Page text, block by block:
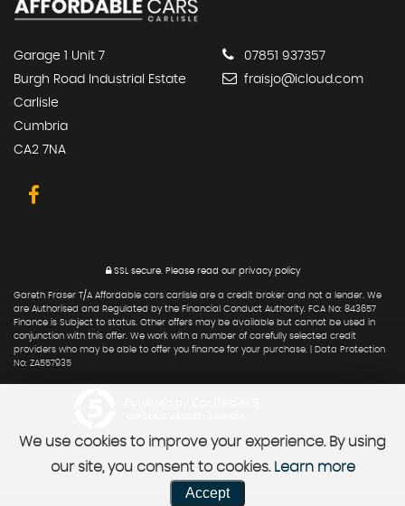
Garage 1 Unit 7
Burgh Road Industrial Estate
Carlisle
Cumbria
CA2 7NA
07851 937357
fraisjo@icloud.com
SSL secure. Please read our privacy policy
Gareth Fraser T/A Affordable cars carlisle are a credit broker and not a lender. We
are Authorised and Regulated by the Financial Conduct Authority. FCA No: 843657
Finance is Subject to status. Other offers may be available but cannot be used in
conjunction with this offer. We work with a number of carefully selected credit
providers who may be able to offer you finance for your purchase. | Data Protection
No: ZA557935
We use cookies to improve your experience. By using
our site, you consent to cookies. Learn more
Accept